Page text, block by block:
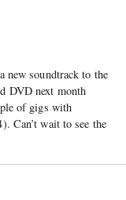
new soundtrack to the
DVD next month
of gigs with
Can’t wait to see the